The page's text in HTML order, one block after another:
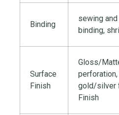
Binding
sewing
binding,
Surface
Finish
Gloss/
gold/silver
Finish